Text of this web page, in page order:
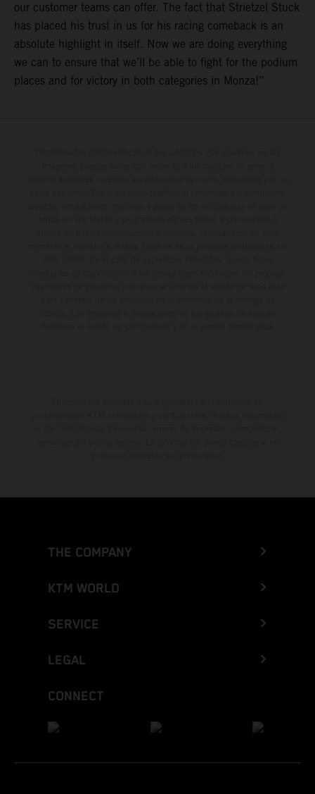
our customer teams can offer. The fact that Strietzel Stuck
has placed his trust in us for his racing comeback is an
absolute highlight in itself. Now we are doing everything
we can to ensure that we’ll be able to fight for the podium
places and for victory in both categories in Monza!”
THE COMPANY
KTM WORLD
SERVICE
LEGAL
CONNECT